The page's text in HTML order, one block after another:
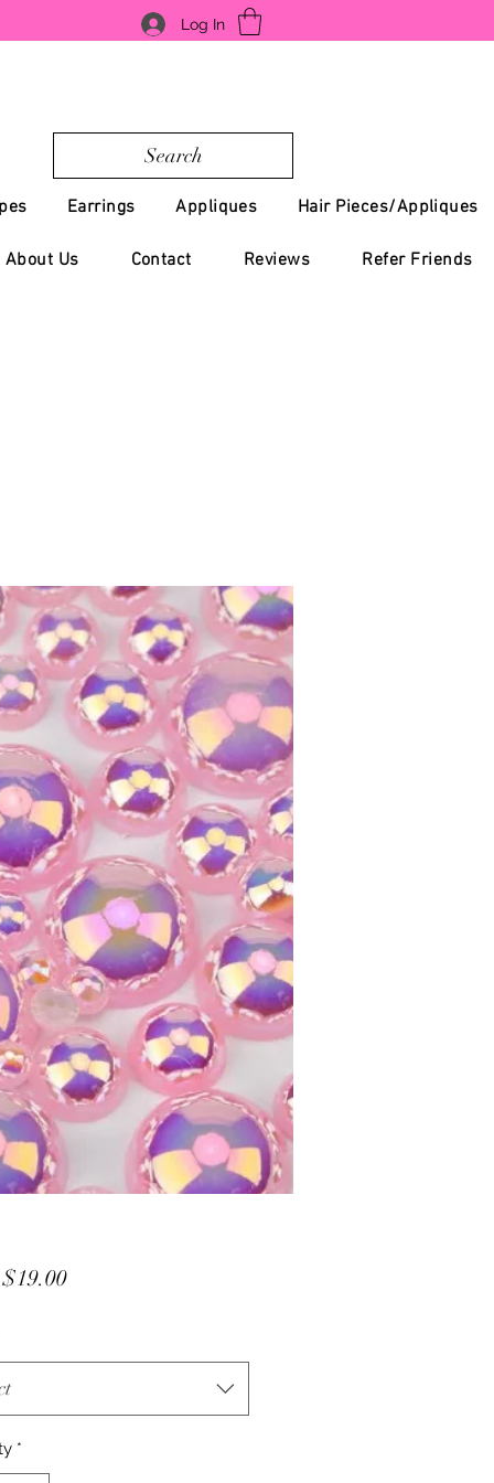
Log In
Search
Earrings Appliques Hair Pieces/Appliques
About Us Contact Reviews Refer Friends
$19.00Sale
*